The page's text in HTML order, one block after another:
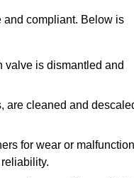
and compliant. Below is
valve is dismantled and
are cleaned and
for wear or